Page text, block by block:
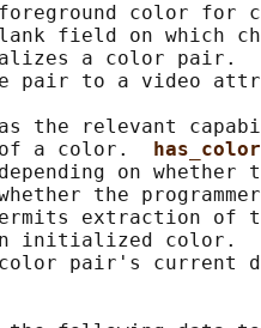
color for
field on which
a color pair.
pair to a video
the relevant
a color.
on
the
extraction of
initialized color.
pair's current